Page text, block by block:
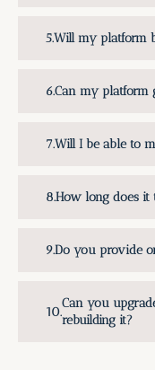
Will my platform
Can my platform
Will I be able to
How long does it
Do you provide
Can you
rebuilding it?